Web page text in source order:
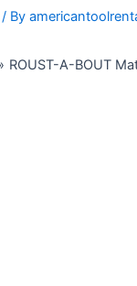
/ By
ROUST-A-BOUT